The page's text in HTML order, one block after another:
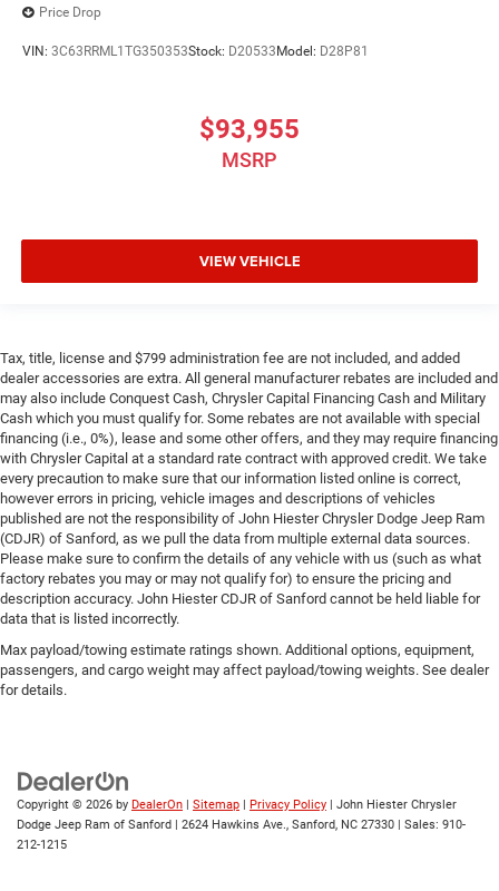
Price Drop
VIN: 3C63RRML1TG350353Stock: D20533 Model: D28P81
$93,955
MSRP
VIEW VEHICLE
Tax, title, license and $799 administration fee are not included, and added
dealer accessories are extra. All general manufacturer rebates are included and
may also include Conquest Cash, Chrysler Capital Financing Cash and Military
Cash which you must qualify for. Some rebates are not available with special
financing (i.e., 0%), lease and some other offers, and they may require financing
with Chrysler Capital at a standard rate contract with approved credit. We take
every precaution to make sure that our information listed online is correct,
however errors in pricing, vehicle images and descriptions of vehicles
published are not the responsibility of John Hiester Chrysler Dodge Jeep Ram
(CDJR) of Sanford, as we pull the data from multiple external data sources.
Please make sure to confirm the details of any vehicle with us (such as what
factory rebates you may or may not qualify for) to ensure the pricing and
description accuracy. John Hiester CDJR of Sanford cannot be held liable for
data that is listed incorrectly.
Max payload/towing estimate ratings shown. Additional options, equipment,
passengers, and cargo weight may affect payload/towing weights. See dealer
for details.
Copyright © 2026 by DealerOn | Sitemap | Privacy Policy | John Hiester Chrysler
Dodge Jeep Ram of Sanford | 2624 Hawkins Ave., Sanford, NC 27330 | Sales: 910-
212-1215